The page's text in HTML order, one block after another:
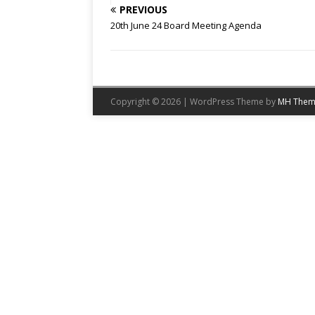
PREVIOUS
20th June 24 Board Meeting Agenda
Copyright © 2026 | WordPress Theme by MH